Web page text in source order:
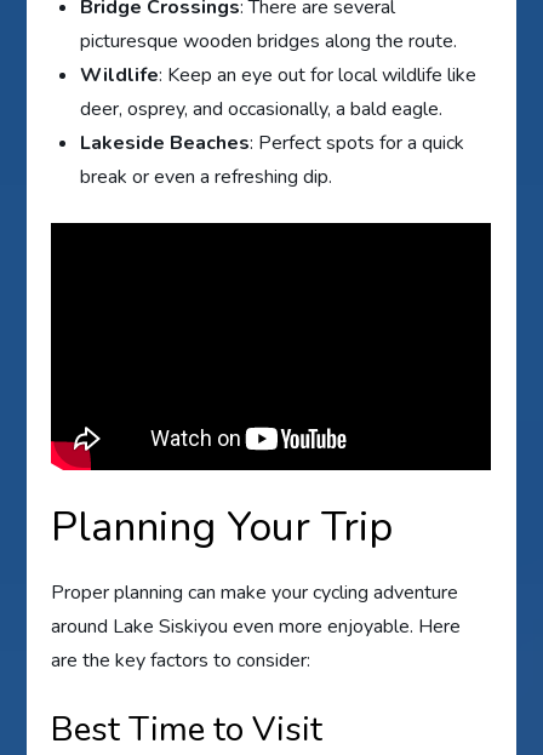
Bridge Crossings: There are several
picturesque wooden bridges along the route.
Wildlife: Keep an eye out for local wildlife like
deer, osprey, and occasionally, a bald eagle.
Lakeside Beaches: Perfect spots for a quick
break or even a refreshing dip.
Planning Your Trip
Proper planning can make your cycling adventure
around Lake Siskiyou even more enjoyable. Here
are the key factors to consider:
Best Time to Visit